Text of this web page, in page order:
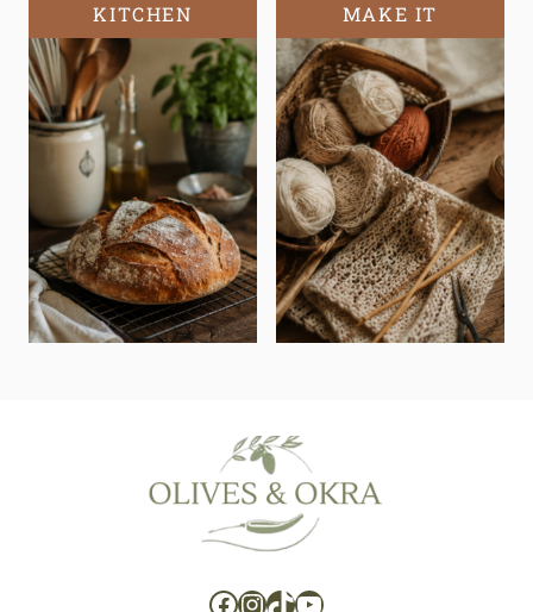
KITCHEN MAKE IT
Facebook
Instagram
TikTok
YouTube